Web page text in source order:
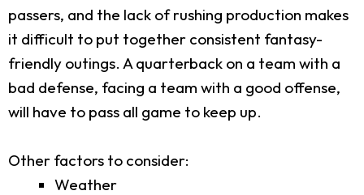
passers, and the lack of rushing production makes
it difficult to put together consistent fantasy-
friendly outings. A quarterback on a team with a
bad defense, facing a team with a good offense,
will have to pass all game to keep up.
Other factors to consider:
Weather